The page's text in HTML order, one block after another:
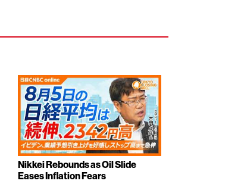
Nikkei Rebounds as Oil Slide
Eases Inflation Fears